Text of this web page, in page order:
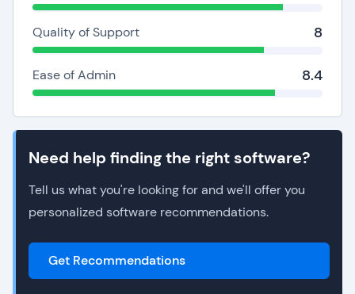
Quality of Support 8
Ease of Admin 8.4
Need help finding the right software?
Tell us what you're looking for and we'll offer you
personalized software recommendations.
Get Recommendations